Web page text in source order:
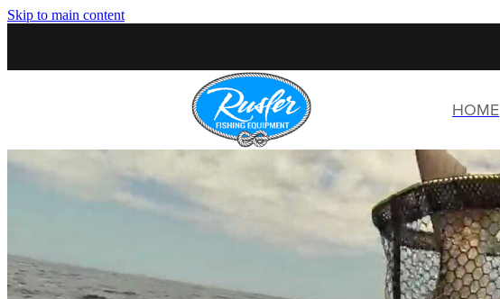
Skip to main content
HOME